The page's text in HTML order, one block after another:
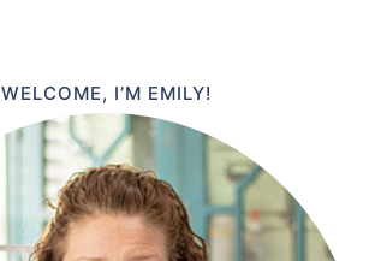
WELCOME, I’M EMILY!